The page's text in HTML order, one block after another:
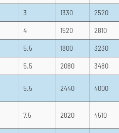
3 1330 2520
4 1520 2810
5.5 1800 3230
5.5 2080 3480
5.5 2440 4000
7.5 2820 4510